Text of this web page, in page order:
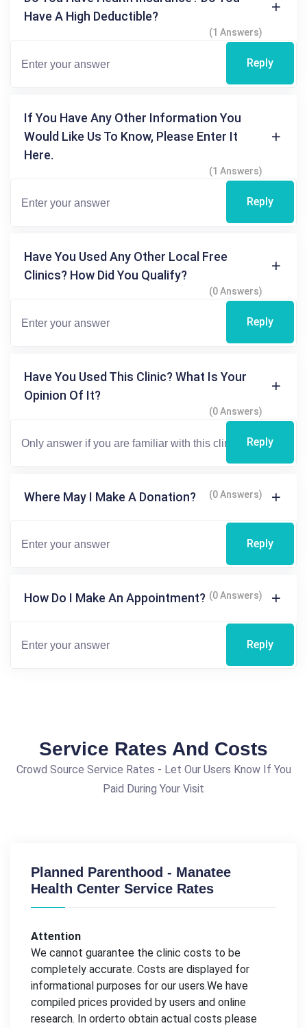
Have A High Deductible?
(1 Answers)
Reply
If You Have Any Other Information You
Would Like Us To Know, Please Enter It
Here.
(1 Answers)
Reply
Have You Used Any Other Local Free
Clinics? How Did You Qualify?
(0 Answers)
Reply
Have You Used This Clinic? What Is Your
Opinion Of It?
(0 Answers)
Reply
Where May I Make A Donation? (0 Answers)
Reply
How Do I Make An Appointment? (0 Answers)
Reply
Service Rates And Costs
Crowd Source Service Rates - Let Our Users Know If You
Paid During Your Visit
Planned Parenthood - Manatee
Health Center Service Rates
Attention
We cannot guarantee the clinic costs to be
completely accurate. Costs are displayed for
informational purposes for our users.We have
compiled prices provided by users and online
research. In orderto obtain actual costs please